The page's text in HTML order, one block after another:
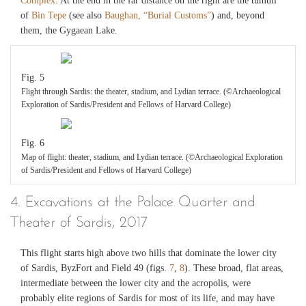
of Bin Tepe (see also Baughan, “Burial Customs”) and, beyond
them, the Gygaean Lake.
Fig. 5
Flight through Sardis: the theater, stadium, and Lydian terrace. (©Archaeological
Exploration of Sardis/President and Fellows of Harvard College)
Fig. 6
Map of flight: theater, stadium, and Lydian terrace. (©Archaeological Exploration
of Sardis/President and Fellows of Harvard College)
4. Excavations at the Palace Quarter and
Theater of Sardis, 2017
This flight starts high above two hills that dominate the lower city
of Sardis, ByzFort and Field 49 (figs. 7, 8). These broad, flat areas,
intermediate between the lower city and the acropolis, were
probably elite regions of Sardis for most of its life, and may have